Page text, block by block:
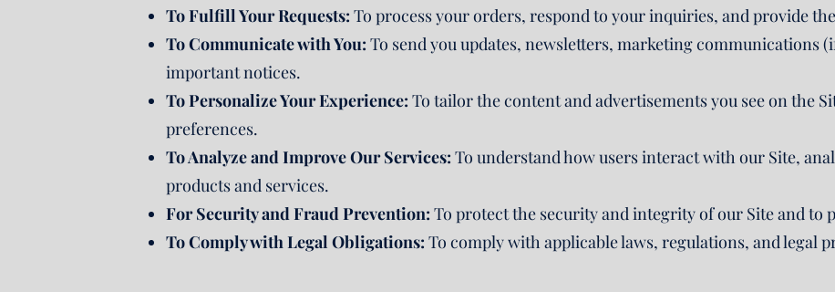
To Fulfill Your Requests: To process your orders, respond to your inquiries, and provide
To Communicate with You: To send you updates, newsletters, marketing communications
important notices.
To Personalize Your Experience: To tailor the content and advertisements you see on the
preferences.
To Analyze and Improve Our Services: To understand how users interact with our Site,
products and services.
For Security and Fraud Prevention: To protect the security and integrity of our Site and to
To Comply with Legal Obligations: To comply with applicable laws, regulations, and legal